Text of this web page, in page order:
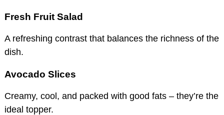
Fresh Fruit Salad
A refreshing contrast that balances the richness of the
dish.
Avocado Slices
Creamy, cool, and packed with good fats – they’re the
ideal topper.